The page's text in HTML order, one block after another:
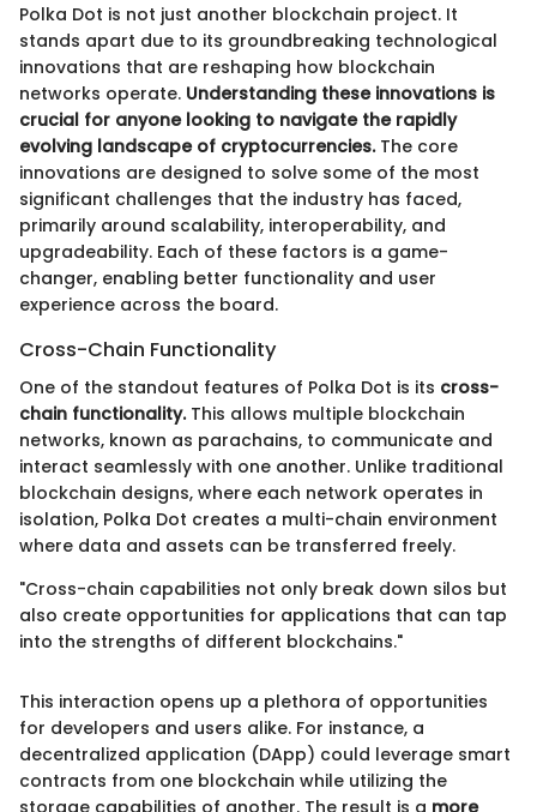
Polka Dot is not just another blockchain project. It
stands apart due to its groundbreaking technological
innovations that are reshaping how blockchain
networks operate. Understanding these innovations is
crucial for anyone looking to navigate the rapidly
evolving landscape of cryptocurrencies.The core
innovations are designed to solve some of the most
significant challenges that the industry has faced,
primarily around scalability, interoperability, and
upgradeability. Each of these factors is a game-
changer, enabling better functionality and user
experience across the board.
Cross-Chain Functionality
One of the standout features of Polka Dot is its cross-
chain functionality.This allows multiple blockchain
networks, known as parachains, to communicate and
interact seamlessly with one another. Unlike traditional
blockchain designs, where each network operates in
isolation, Polka Dot creates a multi-chain environment
where data and assets can be transferred freely.
"Cross-chain capabilities not only break down silos but
also create opportunities for applications that can tap
into the strengths of different blockchains."
This interaction opens up a plethora of opportunities
for developers and users alike. For instance, a
decentralized application (DApp) could leverage smart
contracts from one blockchain while utilizing the
storage capabilities of another. The result is a more